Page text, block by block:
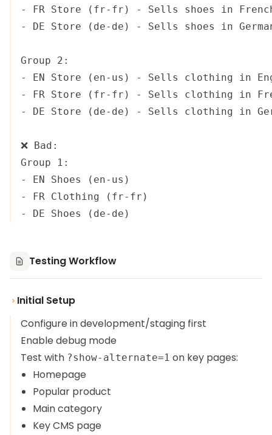
- FR Store (fr-fr) - Sells shoes in
- DE Store (de-de) - Sells shoes in
Group 2:
- EN Store (en-us) - Sells clothing in
- FR Store (fr-fr) - Sells clothing in
- DE Store (de-de) - Sells clothing in
❌ Bad:
Group 1:
- EN Shoes (en-us)
- FR Clothing (fr-fr)
Testing Workflow
Initial Setup
Configure in development/staging first
Enable debug mode
Test with ?show-alternate=1 on key pages:
Homepage
Popular product
Main category
Key CMS page